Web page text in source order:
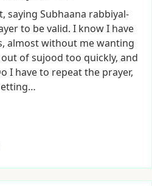
saying Subhaana rabbiyal-
to bevalid. I knowI have
almostwithout mewanting
out ofsujood too quickly, and
I haveto repeatthe prayer,